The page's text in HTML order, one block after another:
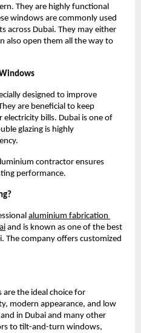
They are highly functional
windows are commonly used
across Dubai. They may either
also open them all the way to
designed to improve
are beneficial to keep
bills. Dubai is one of
glazing is highly
contractor ensures
performance.
aluminium fabrication
and is known as one of the best
The company offers customized
the ideal choice for
modern appearance, and low
in Dubai and many other
to tilt-and-turn windows,